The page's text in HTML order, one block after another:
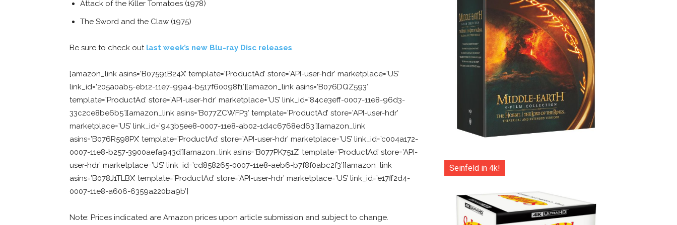
Attack of the Killer Tomatoes (1978)
The Sword and the Claw (1975)
Be sure to check out last week’s new Blu-ray Disc releases.
[amazon_link asins=’B07591B24X’ template=’ProductAd’ store=’API-user-hdr’ marketplace=’US’
link_id=’205a0ab5-eb12-11e7-99a4-b517f60098f1′][amazon_link asins=’B076DQZ593′
template=’ProductAd’ store=’API-user-hdr’ marketplace=’US’ link_id=’84ce3eff-0007-11e8-96d3-
33c2ce8be6b5′][amazon_link asins=’B077ZCWFP3′ template=’ProductAd’ store=’API-user-hdr’
marketplace=’US’ link_id=’943b5ee8-0007-11e8-ab02-1d4c6768ed63′][amazon_link
asins=’B076R598PX’ template=’ProductAd’ store=’API-user-hdr’ marketplace=’US’ link_id=’c004a172-
0007-11e8-b257-3900aefa943d’][amazon_link asins=’B077PK751Z’ template=’ProductAd’ store=’API-
user-hdr’ marketplace=’US’ link_id=’cd858265-0007-11e8-aeb6-b7f8f0abc2f3′][amazon_link
asins=’B078J1TLBX’ template=’ProductAd’ store=’API-user-hdr’ marketplace=’US’ link_id=’e17ff2d4-
0007-11e8-a606-6359a220ba9b’]
Note: Prices indicated are Amazon prices upon article submission and subject to change.
Seinfeld in 4k!